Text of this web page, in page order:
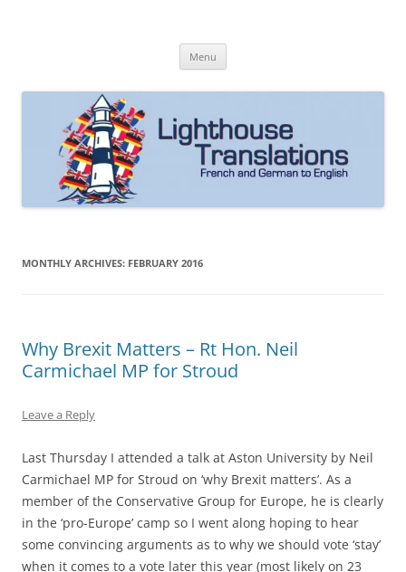
Menu
MONTHLY ARCHIVES: FEBRUARY 2016
Why Brexit Matters – Rt Hon. Neil
Carmichael MP for Stroud
Leave a Reply
Last Thursday I attended a talk at Aston University by Neil
Carmichael MP for Stroud on ‘why Brexit matters’. As a
member of the Conservative Group for Europe, he is clearly
in the ‘pro-Europe’ camp so I went along hoping to hear
some convincing arguments as to why we should vote ‘stay’
when it comes to a vote later this year (most likely on 23